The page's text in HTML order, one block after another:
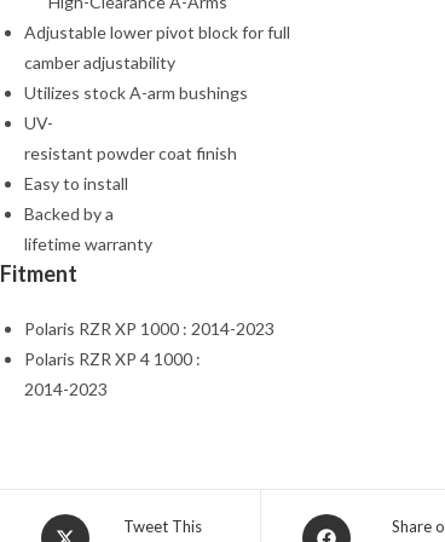
Adjustable lower pivot block for full
camber adjustability
Utilizes stock A-arm bushings
UV-
resistant powder coat finish
Easy to install
Backed by a
lifetime warranty
Fitment
Polaris RZR XP 1000 : 2014-2023
Polaris RZR XP 4 1000 :
2014-2023
Opens
Tweet This
Opens
Share